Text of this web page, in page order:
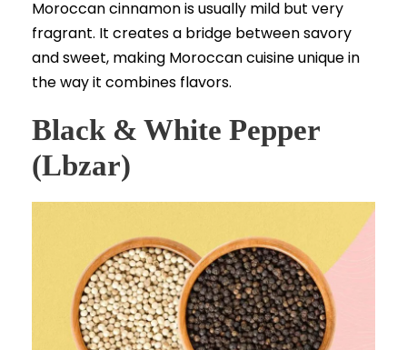
Moroccan cinnamon is usually mild but very
fragrant. It creates a bridge between savory
and sweet, making Moroccan cuisine unique in
the way it combines flavors.
Black & White Pepper
(Lbzar)